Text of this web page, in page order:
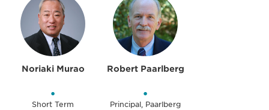
Noriaki Murao
•
Short Term
Robert Paarlberg
•
Principal, Paarlberg